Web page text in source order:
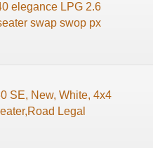
elegance LPG 2.6
swap swop px
SE, New, White, 4x4
Legal